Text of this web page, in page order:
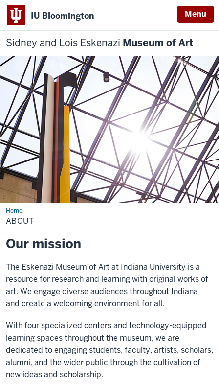
IU Bloomington Menu
Sidney and Lois Eskenazi Museum of Art
HomeAbout
ABOUT
Our mission
The Eskenazi Museum of Art at Indiana University is a
resource for research and learning with original works of
art. We engage diverse audiences throughout Indiana
and create a welcoming environment for all.
With four specialized centers and technology-equipped
learning spaces throughout the museum, we are
dedicated to engaging students, faculty, artists, scholars,
alumni, and the wider public through the cultivation of
new ideas and scholarship.